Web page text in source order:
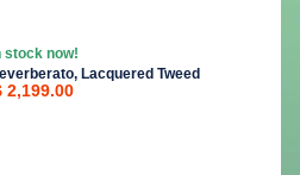
stock now!
Lacquered Tweed
2,199.00